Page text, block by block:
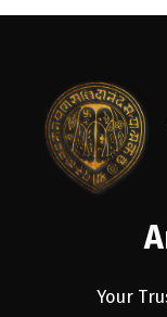
Your